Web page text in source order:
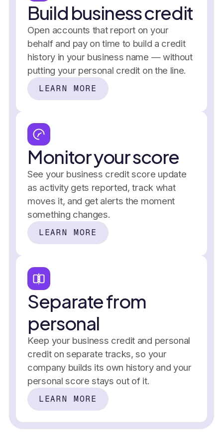
Build business credit
Open accounts that report on your
behalf and pay on time to build a credit
history in your business name — without
putting your personal credit on the line.
LEARN MORE
reports,
separate from personal
Business credit score over time
Monitor your score
See your business credit score update
as activity gets reported, track what
moves it, and get alerts the moment
something changes.
LEARN MORE
Business credit score
In the past 7 days
50%
Reserve allocated
$4,900
On-time
+12 pts
Separate from
personal
Keep your business credit and personal
credit on separate tracks, so your
company builds its own history and your
personal score stays out of it.
LEARN MORE
+2,400 businesses
In the past 7 days
49%+2.5%
Climbing every month
Credit buildingScore monitoring
TradelinesNet-30 vendors
No personal guarantee